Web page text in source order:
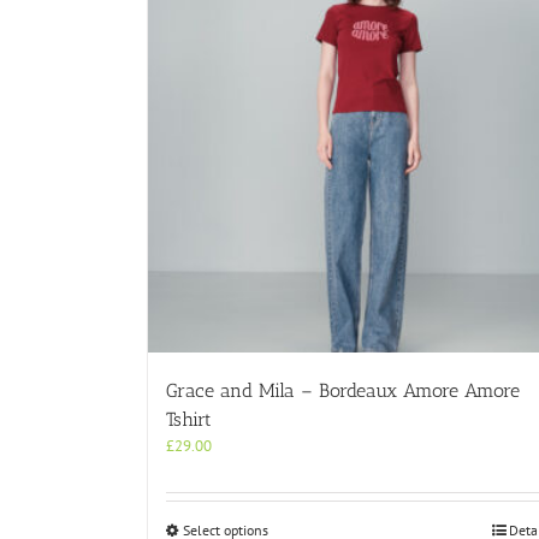
Grace and Mila – Bordeaux Amore Amore
Tshirt
£29.00
Select optionsThis